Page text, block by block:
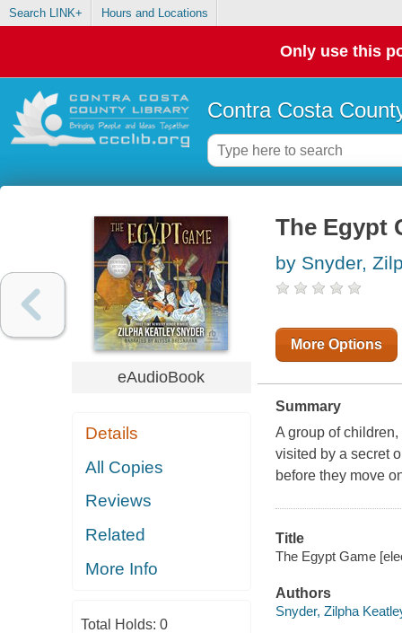
Search LINK+ Hours and Locations
Only use this
Contra Costa
eAudioBook
Details
All Copies
Reviews
Related
More Info
Total Holds: 0
The Egypt
by Snyder,
More Options
Summary
A group of
visited by a secret
before they move
Title
The Egypt Game
Authors
Snyder, Zilpha